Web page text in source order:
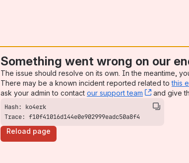
Something went wrong on our
The issue should resolve on its own. In the meantime,
There may be a known incident reported related tothis
ask your admin to contact our support team , (opens
and give
Trace: f10f41016d144e0e902999eadc50a8f4
Reload page